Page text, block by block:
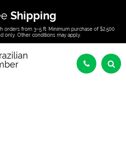
Shipping
orders from 3–5 ft. Minimum purchase of $2,500
only. Other conditions may apply.